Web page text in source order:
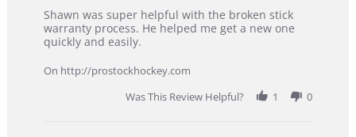
Review
by
Carson
24
review
stating
Warranty
Shawn was super helpful with the broken stick
warranty process. He helped me get a new one
quickly and easily.
On http://prostockhockey.com
Was This Review Helpful?
1 0